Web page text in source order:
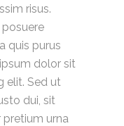
risus.
quis purus
dolor sit
elit. Sed ut
dui, sit
pretium urna